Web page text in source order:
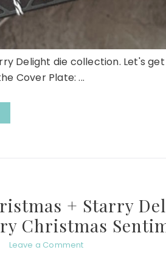
Delight die collection. Let's
Cover Plate: ...
+ Starry
Christmas
Leave a Comment